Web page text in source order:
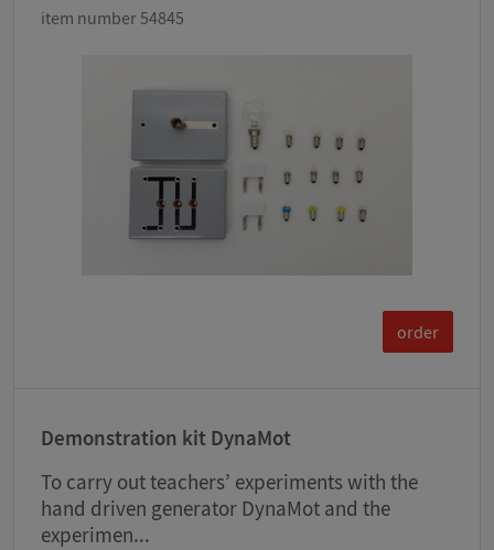
item number 54845
order
Demonstration kit DynaMot
To carry out teachers’ experiments with the
hand driven generator DynaMot and the
experimen...